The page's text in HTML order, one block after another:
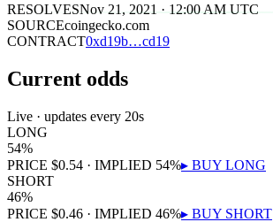
RESOLVESNov 21, 2021 · 12:00 AM UTC
SOURCEcoingecko.com
CONTRACT0xd19b…cd19
Current odds
Live · updates every 20s
LONG
54%
PRICE $0.54 · IMPLIED 54%▸ BUY LONG
SHORT
46%
PRICE $0.46 · IMPLIED 46%▸ BUY SHORT